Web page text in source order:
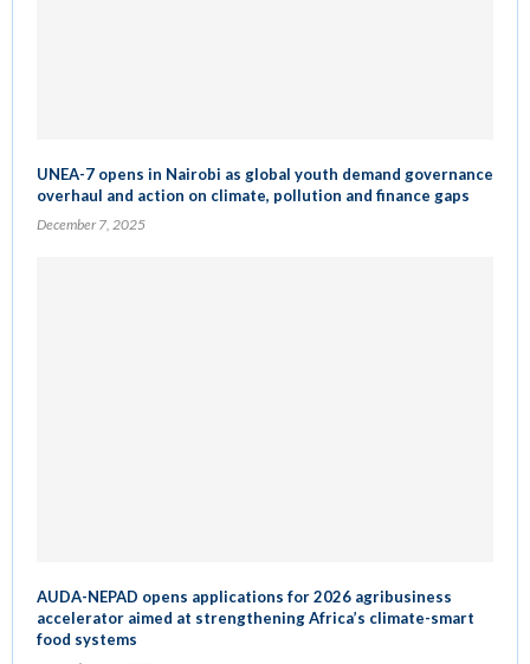
UNEA-7 opens in Nairobi as global youth demand governance
overhaul and action on climate, pollution and finance gaps
December 7, 2025
AUDA-NEPAD opens applications for 2026 agribusiness
accelerator aimed at strengthening Africa’s climate-smart
food systems